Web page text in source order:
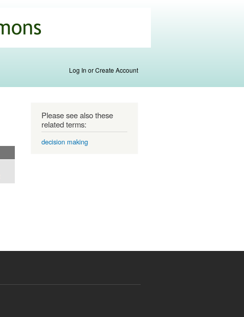
Log In or Create Account
Please see also these
related terms:
decision making